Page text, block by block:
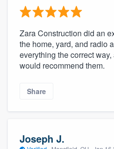
Zara Construction did an
the home, yard, and radio
everything the correct
would recommend them.
Share
Joseph J.